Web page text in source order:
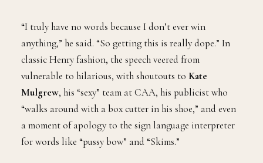
“I truly have no words because I don’t ever win
anything,” he said. “So getting this is really dope.” In
classic Henry fashion, the speech veered from
vulnerable to hilarious, with shoutouts to Kate
Mulgrew, his “sexy” team at CAA, his publicist who
“walks around with a box cutter in his shoe,” and even
a moment of apology to the sign language interpreter
for words like “pussy bow” and “Skims.”